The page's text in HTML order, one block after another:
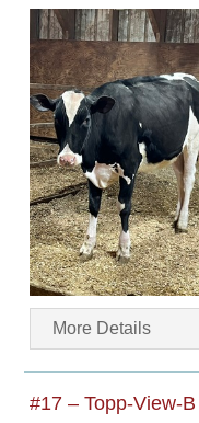
More Details
#17 – Topp-View-